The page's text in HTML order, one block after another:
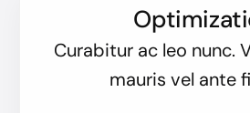
Curabitur ac leo nunc.
mauris vel ante